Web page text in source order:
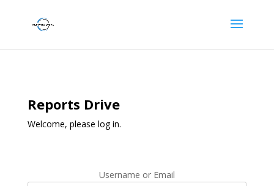
Reports Drive
Welcome, please log in.
Username or Email